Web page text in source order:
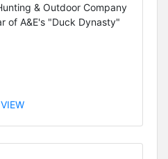
& Outdoor Company
of A&E's "Duck Dynasty"